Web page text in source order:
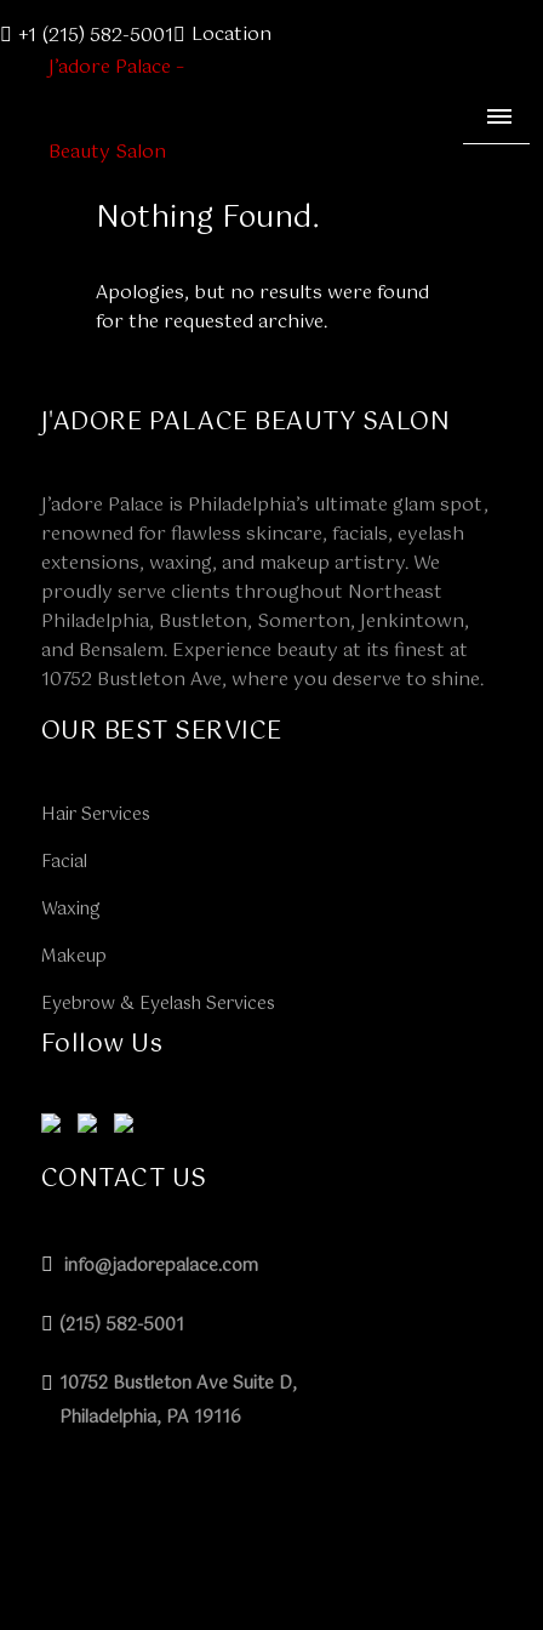
+1 (215) 582-5001 Location
Nothing Found.
Apologies, but no results were found
for the requested archive.
J'ADORE PALACE BEAUTY SALON
J’adore Palace is Philadelphia’s ultimate glam spot,
renowned for flawless skincare, facials, eyelash
extensions, waxing, and makeup artistry. We
proudly serve clients throughout Northeast
Philadelphia, Bustleton, Somerton, Jenkintown,
and Bensalem. Experience beauty at its finest at
10752 Bustleton Ave, where you deserve to shine.
OUR BEST SERVICE
Hair Services
Facial
Waxing
Makeup
Eyebrow & Eyelash Services
Follow Us
CONTACT US
info@jadorepalace.com
(215) 582-5001
10752 Bustleton Ave Suite D,
Philadelphia, PA 19116